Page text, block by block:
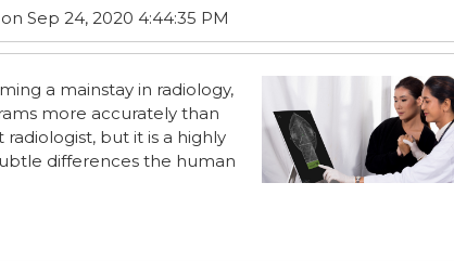
on Sep 24, 2020 4:44:35 PM
a mainstay in radiology,
more accurately than
but it is a highly
differences the human